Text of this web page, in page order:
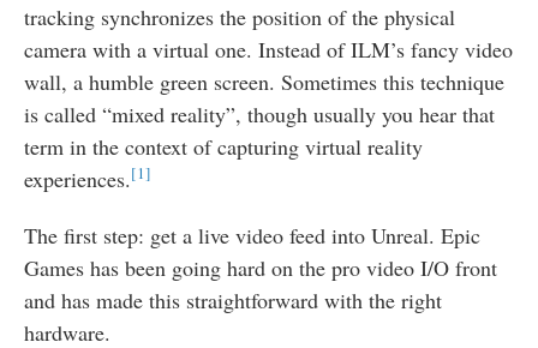
tracking synchronizes the position of the physical
camera with a virtual one. Instead of ILM’s fancy video
wall, a humble green screen. Sometimes this technique
is called “mixed reality”, though usually you hear that
term in the context of capturing virtual reality
experiences. 1
The first step: get a live video feed into Unreal. Epic
Games has been going hard on the pro video I/O front
and has made this straightforward with the right
hardware.